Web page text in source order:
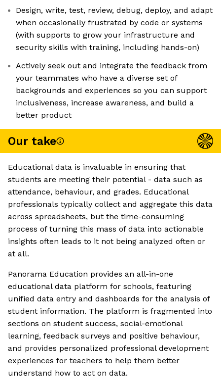
Design, write, test, review, debug, deploy, and adapt
when occasionally frustrated by code or systems
(with supports to grow your infrastructure and
security skills with training, including hands-on)
Actively seek out and integrate the feedback from
your teammates who have a diverse set of
backgrounds and experiences so you can support
inclusiveness, increase awareness, and build a
better product
Our take
Educational data is invaluable in ensuring that
students are meeting their potential - data such as
attendance, behaviour, and grades. Educational
professionals typically collect and aggregate this data
across spreadsheets, but the time-consuming
process of turning this mass of data into actionable
insights often leads to it not being analyzed often or
at all.
Panorama Education provides an all-in-one
educational data platform for schools, featuring
unified data entry and dashboards for the analysis of
student information. The platform is fragmented into
sections on student success, social-emotional
learning, feedback surveys and positive behaviour,
and provides personalized professional development
experiences for teachers to help them better
understand how to act on data.